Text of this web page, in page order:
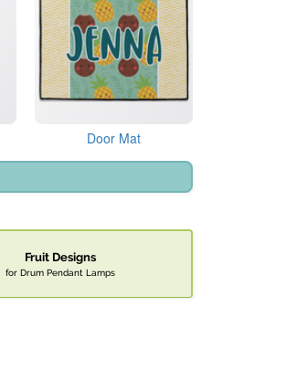
Door Mat
Fruit Designs
for Drum Pendant Lamps